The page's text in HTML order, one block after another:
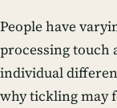
People have
processing touch
individual
why tickling may